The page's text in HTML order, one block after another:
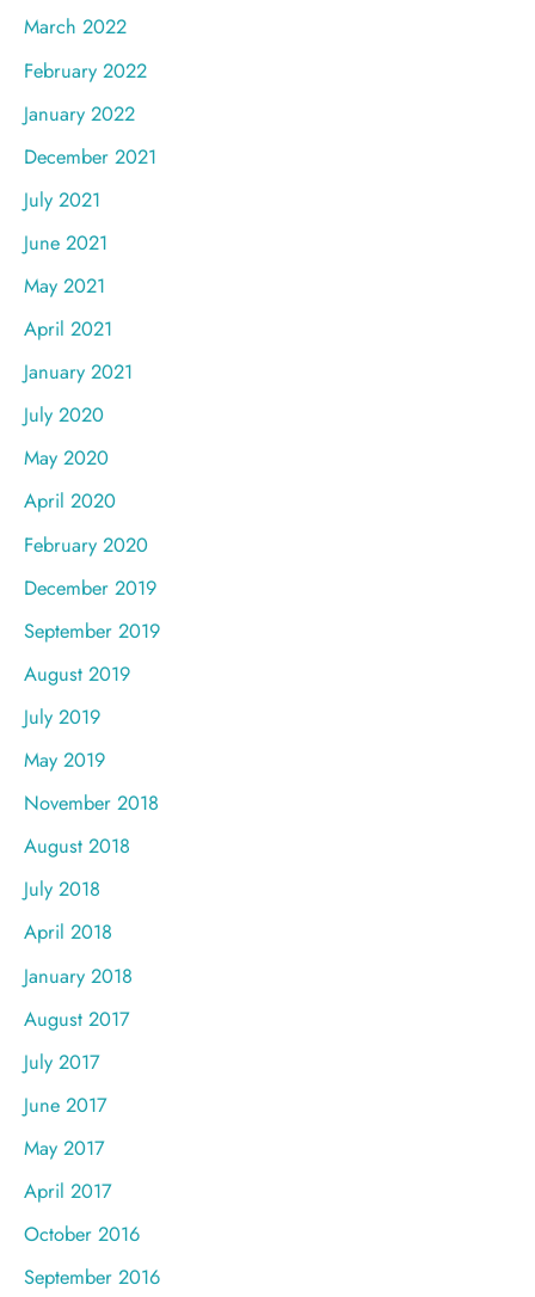
March 2022
February 2022
January 2022
December 2021
July 2021
June 2021
May 2021
April 2021
January 2021
July 2020
May 2020
April 2020
February 2020
December 2019
September 2019
August 2019
July 2019
May 2019
November 2018
August 2018
July 2018
April 2018
January 2018
August 2017
July 2017
June 2017
May 2017
April 2017
October 2016
September 2016